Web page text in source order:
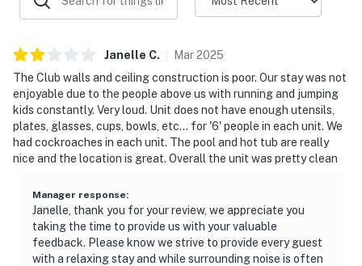
Janelle C. Mar2025
The Club walls and ceiling construction is poor. Our stay was not
enjoyable due to the people above us with running and jumping
kids constantly. Very loud. Unit does not have enough utensils,
plates, glasses, cups, bowls, etc... for '6' people in each unit. We
had cockroaches in each unit. The pool and hot tub are really
nice and the location is great. Overall the unit was pretty clean
Manager response:
Janelle, thank you for your review, we appreciate you
taking the time to provide us with your valuable
feedback. Please know we strive to provide every guest
with a relaxing stay and while surrounding noise is often